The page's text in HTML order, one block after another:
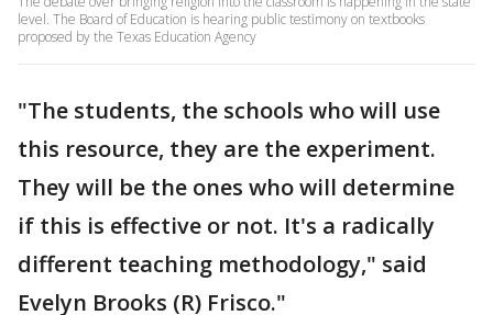
level. The Board of Education is hearing public testimony on textbooks
proposed by the Texas Education Agency
"The students, the schools who will use
this resource, they are the experiment.
They will be the ones who will determine
if this is effective or not. It's a radically
different teaching methodology," said
Evelyn Brooks (R) Frisco."